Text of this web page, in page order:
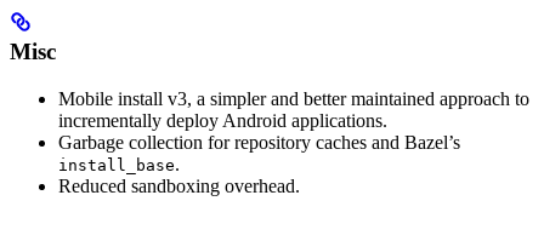
Misc
Mobile install v3, a simpler and better maintained approach to
incrementally deploy Android applications.
Garbage collection for repository caches and Bazel’s
install_base.
Reduced sandboxing overhead.